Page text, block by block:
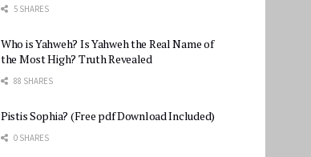
5 SHARES
Who is Yahweh? Is Yahweh the Real Name of
the Most High? Truth Revealed
88 SHARES
Pistis Sophia? (Free pdf Download Included)
0 SHARES